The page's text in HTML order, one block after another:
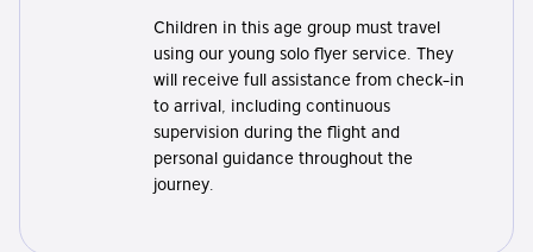
Children in this age group must travel
using our young solo flyer service. They
will receive full assistance from check-in
to arrival, including continuous
supervision during the flight and
personal guidance throughout the
journey.